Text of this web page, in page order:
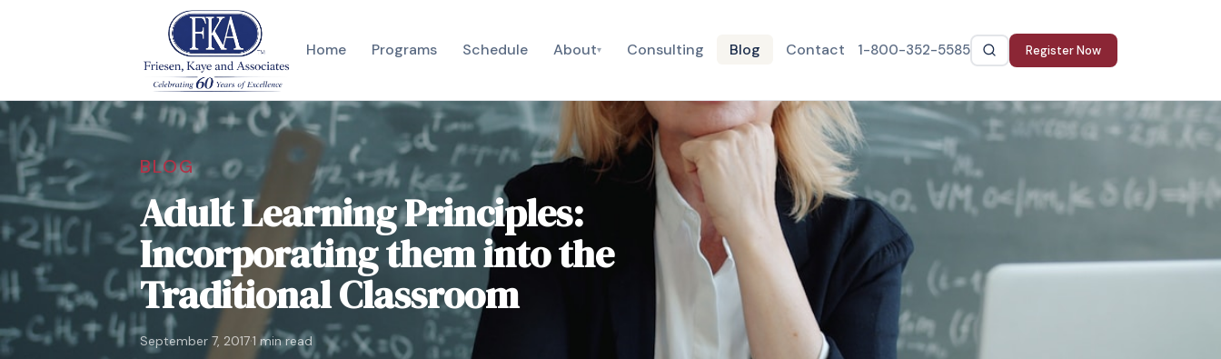
Home Programs Schedule About▾ Consulting Blog Contact 1-800-352-5585 Register Now
BLOG
Adult Learning Principles:
Incorporating them into the
Traditional Classroom
September 7, 2017·1 min read